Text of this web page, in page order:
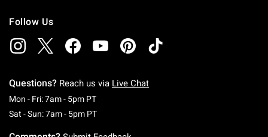
Follow Us
Questions? Reach us via Live Chat
Mon - Fri: 7am - 5pm PTMonday To Friday: 7 AM To 5 PM Pacific Time
Sat - Sun: 7am - 5pm PTSaturday To Sunday: 7 AM To 5 PM Pacific